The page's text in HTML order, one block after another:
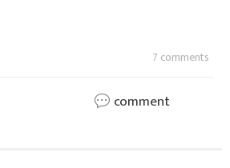
UD144.didimissyBeth
7 comments
comment